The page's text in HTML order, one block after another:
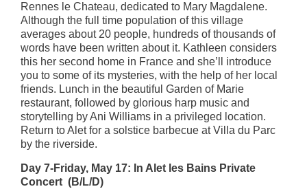
Rennes le Chateau, dedicated to Mary Magdalene.
Although the full time population of this village
averages about 20 people, hundreds of thousands of
words have been written about it. Kathleen considers
this her second home in France and she’ll introduce
you to some of its mysteries, with the help of her local
friends. Lunch in the beautiful Garden of Marie
restaurant, followed by glorious harp music and
storytelling by Ani Williams in a privileged location.
Return to Alet for a solstice barbecue at Villa du Parc
by the riverside.
Day 7-Friday, May 17: In Alet les Bains Private
Concert (B/L/D)